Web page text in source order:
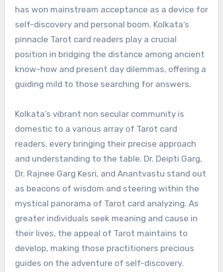
has won mainstream acceptance as a device for
self-discovery and personal boom. Kolkata’s
pinnacle Tarot card readers play a crucial
position in bridging the distance among ancient
know-how and present day dilemmas, offering a
guiding mild to those searching for answers.
Kolkata’s vibrant non secular community is
domestic to a various array of Tarot card
readers, every bringing their precise approach
and understanding to the table. Dr. Deipti Garg,
Dr. Rajnee Garg Kesri, and Anantvastu stand out
as beacons of wisdom and steering within the
mystical panorama of Tarot card analyzing. As
greater individuals seek meaning and cause in
their lives, the appeal of Tarot maintains to
develop, making those practitioners precious
guides on the adventure of self-discovery.